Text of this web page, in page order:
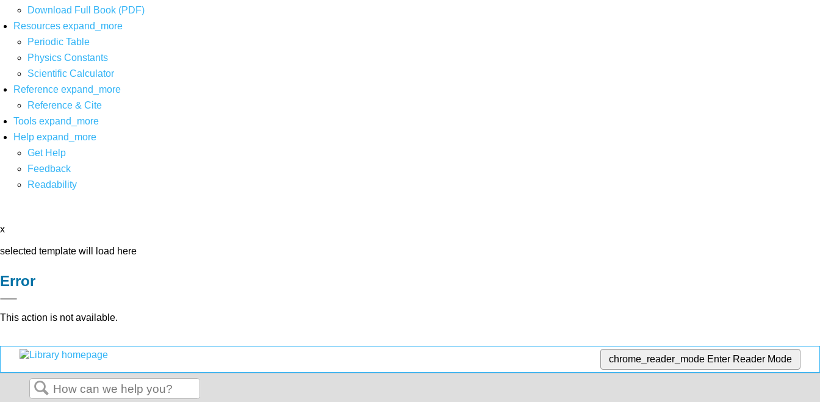
Download Full Book (PDF)
Resources expand_more
Periodic Table
Physics Constants
Scientific Calculator
Reference expand_more
Reference & Cite
Tools expand_more
Help expand_more
Get Help
Feedback
Readability
x
selected template will load here
Error
This action is not available.
chrome_reader_mode Enter Reader Mode